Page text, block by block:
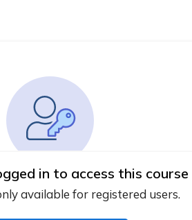
in to access this course
available for registered users.